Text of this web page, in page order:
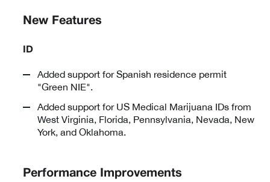
New Features
ID
Added support for Spanish residence permit
"Green NIE".
Added support for US Medical Marijuana IDs from
West Virginia, Florida, Pennsylvania, Nevada, New
York, and Oklahoma.
Performance Improvements